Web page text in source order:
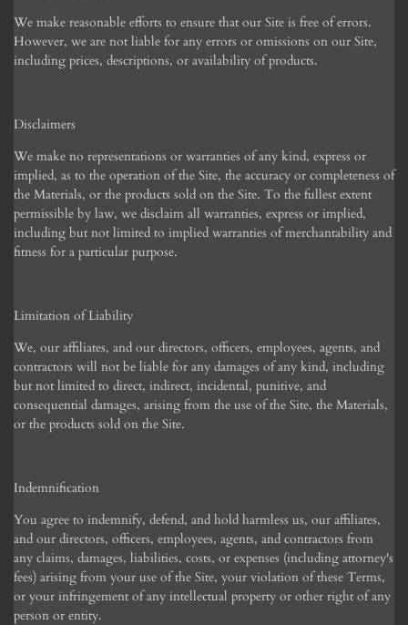
We make reasonable efforts to ensure that our Site is free of errors.
However, we are not liable for any errors or omissions on our Site,
including prices, descriptions, or availability of products.
Disclaimers
We make no representations or warranties of any kind, express or
implied, as to the operation of the Site, the accuracy or completeness of
the Materials, or the products sold on the Site. To the fullest extent
permissible by law, we disclaim all warranties, express or implied,
including but not limited to implied warranties of merchantability and
fitness for a particular purpose.
Limitation of Liability
We, our affiliates, and our directors, officers, employees, agents, and
contractors will not be liable for any damages of any kind, including
but not limited to direct, indirect, incidental, punitive, and
consequential damages, arising from the use of the Site, the Materials,
or the products sold on the Site.
Indemnification
You agree to indemnify, defend, and hold harmless us, our affiliates,
and our directors, officers, employees, agents, and contractors from
any claims, damages, liabilities, costs, or expenses (including attorney's
fees) arising from your use of the Site, your violation of these Terms,
or your infringement of any intellectual property or other right of any
person or entity.